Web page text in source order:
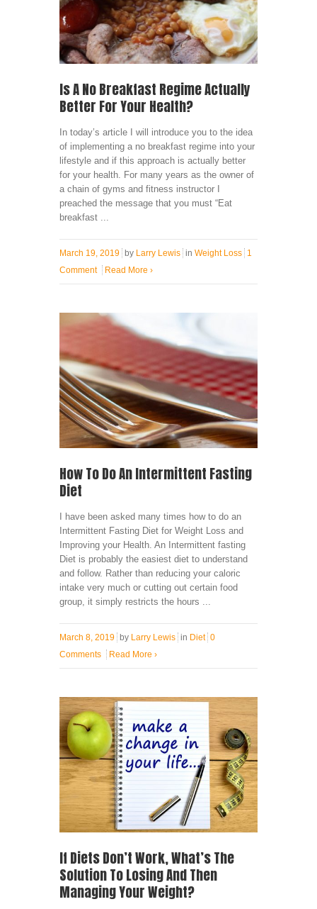
Is A No Breakfast Regime Actually
Better For Your Health?
In today’s article I will introduce you to the idea
of implementing a no breakfast regime into your
lifestyle and if this approach is actually better
for your health. For many years as the owner of
a chain of gyms and fitness instructor I
preached the message that you must “Eat
breakfast ...
March 19, 2019 by Larry Lewis in Weight Loss 1
Comment
Read More ›
How To Do An Intermittent Fasting
Diet
I have been asked many times how to do an
Intermittent Fasting Diet for Weight Loss and
Improving your Health. An Intermittent fasting
Diet is probably the easiest diet to understand
and follow. Rather than reducing your caloric
intake very much or cutting out certain food
group, it simply restricts the hours ...
March 8, 2019 by Larry Lewis in Diet 0
Comments
Read More ›
If Diets Don’t Work, What’s The
Solution To Losing And Then
Managing Your Weight?